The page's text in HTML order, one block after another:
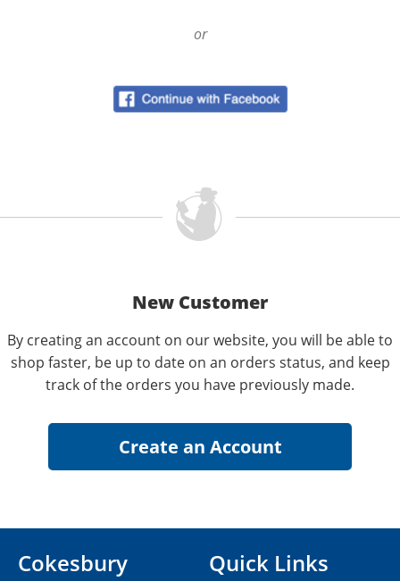
or
New Customer
By creating an account on our website, you will be able to
shop faster, be up to date on an orders status, and keep
track of the orders you have previously made.
Cokesbury
Quick Links